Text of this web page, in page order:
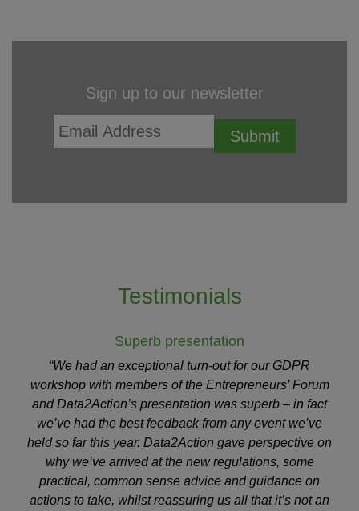
Sign up to our newsletter
Testimonials
Superb presentation
“We had an exceptional turn-out for our GDPR
workshop with members of the Entrepreneurs’ Forum
and Data2Action’s presentation was superb – in fact
we’ve had the best feedback from any event we’ve
held so far this year. Data2Action gave perspective on
why we’ve arrived at the new regulations, some
practical, common sense advice and guidance on
actions to take, whilst reassuring us all that it’s not an